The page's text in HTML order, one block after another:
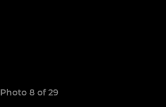
Photo 8 of 29